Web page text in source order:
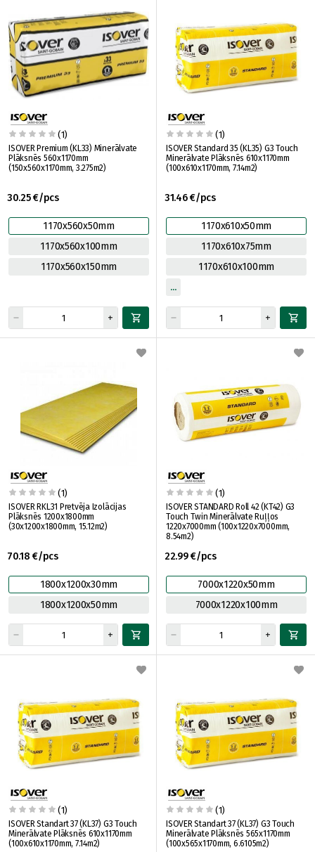
(1)
ISOVER Premium (KL33) Minerālvate
Plāksnēs 560x1170mm
(150x560x1170mm, 3.275m2)
30.25 €/pcs
1170x560x50mm
1170x560x100mm
1170x560x150mm
(1)
ISOVER Standard 35 (KL35) G3 Touch
Minerālvate Plāksnēs 610x1170mm
(100x610x1170mm, 7.14m2)
31.46 €/pcs
1170x610x50mm
1170x610x75mm
1170x610x100mm
(1)
ISOVER RKL31 Pretvēja Izolācijas
Plāksnēs 1200x1800mm
(30x1200x1800mm, 15.12m2)
70.18 €/pcs
1800x1200x30mm
1800x1200x50mm
(1)
ISOVER STANDARD Roll 42 (KT42) G3
Touch Twin Minerālvate Ruļļos
1220x7000mm (100x1220x7000mm,
8.54m2)
22.99 €/pcs
7000x1220x50mm
7000x1220x100mm
(1)
ISOVER Standart 37 (KL37) G3 Touch
Minerālvate Plāksnēs 610x1170mm
(100x610x1170mm, 7.14m2)
(1)
ISOVER Standart 37 (KL37) G3 Touch
Minerālvate Plāksnēs 565x1170mm
(100x565x1170mm, 6.6105m2)